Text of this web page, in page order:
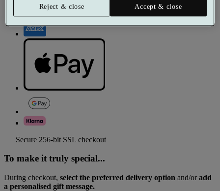
Secure 256-bit SSL checkout
To make it truly special...
During checkout, select the preferred delivery option and/oradd
a personalised gift message.
Reject & close
Accept & close